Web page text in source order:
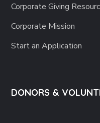
Corporate Giving
Corporate Mission
Start an Application
DONORS &